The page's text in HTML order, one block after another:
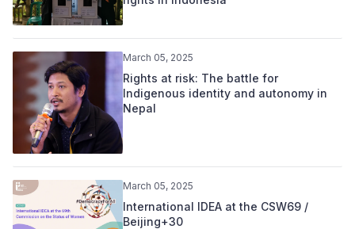
March 05, 2025
Rights at risk: The battle for
Indigenous identity and autonomy in
Nepal
March 05, 2025
International IDEA at the CSW69 /
Beijing+30